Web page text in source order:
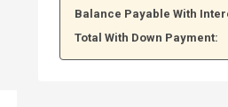
Balance Payable With
Total With Down Payment: